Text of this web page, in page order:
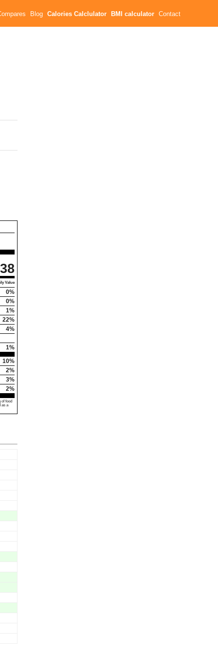
Blog Calories Calclulator BMI calculator Contact
Value
0%
0%
1%
22%
4%
1%
10%
2%
3%
2%
food
as a